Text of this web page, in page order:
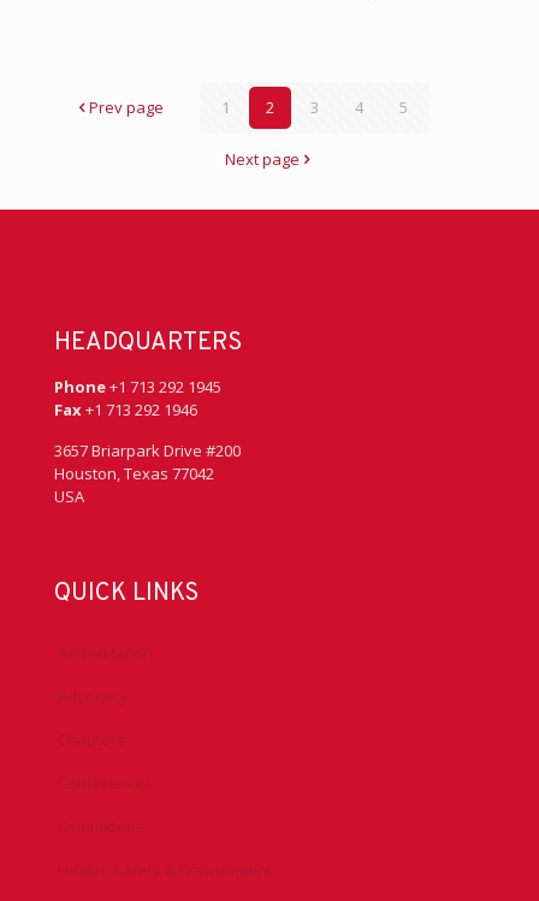
Prev page 1 2 3 4 5
Next page
HEADQUARTERS
Phone+1 713 292 1945
Fax+1 713 292 1946
3657 Briarpark Drive #200
Houston, Texas 77042
USA
QUICK LINKS
Accreditation
Advocacy
Chapters
Conferences
Committees
Health, Safety & Environment